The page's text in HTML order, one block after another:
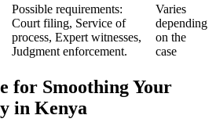
Possible requirements:
Court filing, Service of
process, Expert witnesses,
Judgment enforcement.
Varies
depending
on the
case
for Smoothing Your
in Kenya